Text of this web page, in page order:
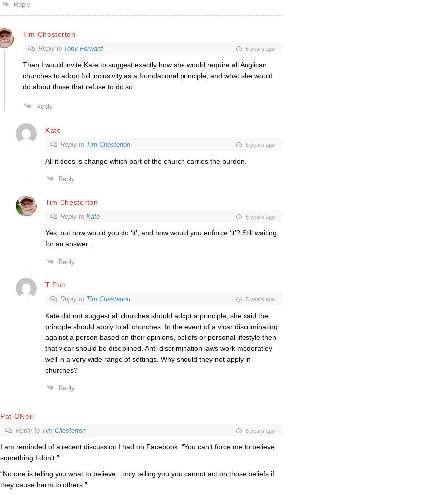
Reply
Tim Chesterton
Reply to Toby Forward 5 years ago
Then I would invite Kate to suggest exactly how she would require all Anglican
churches to adopt full inclusivity as a foundational principle, and what she would
do about those that refuse to do so.
Reply
Kate
Reply to Tim Chesterton 5 years ago
All it does is change which part of the church carries the burden.
Reply
Tim Chesterton
Reply to Kate 5 years ago
Yes, but how would you do ‘it’, and how would you enforce ‘it’? Still waiting
for an answer.
Reply
T Pott
Reply to Tim Chesterton 5 years ago
Kate did not suggest all churches should adopt a principle, she said the
principle should apply to all churches. In the event of a vicar discriminating
against a person based on their opinions, beliefs or personal lifestyle then
that vicar should be disciplined. Anti-discrimination laws work moderatley
well in a very wide range of settings. Why should they not apply in
churches?
Reply
Pat ONeill
Reply to Tim Chesterton 5 years ago
I am reminded of a recent discussion I had on Facebook: “You can’t force me to believe
something I don’t.”
“No one is telling you what to believe…only telling you you cannot act on those beliefs if
they cause harm to others.”